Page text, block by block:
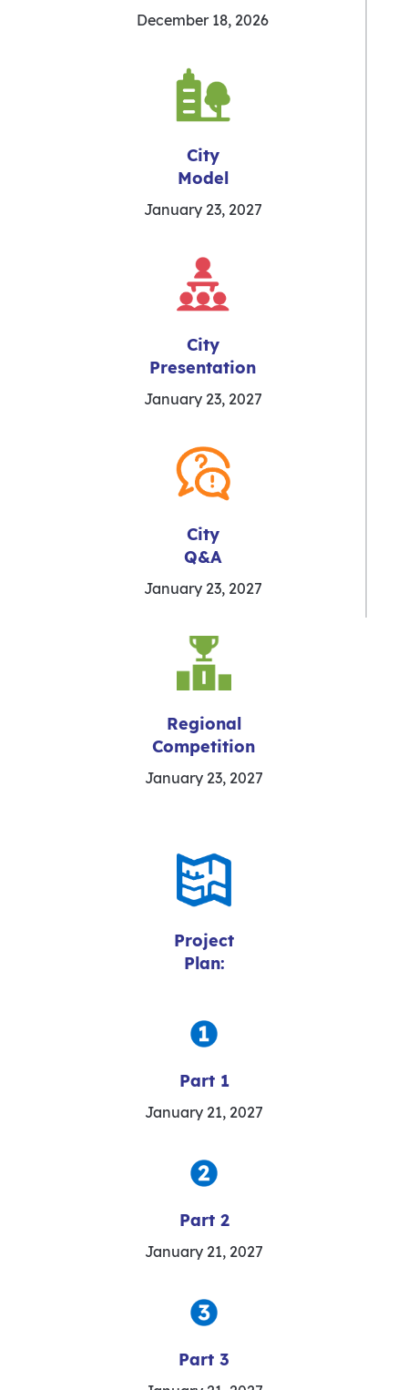
December 18, 2026
City
Model
January 23, 2027
City
Presentation
January 23, 2027
City
Q&A
January 23, 2027
Regional
Competition
January 23, 2027
Project
Plan:
Part 1
January 21, 2027
Part 2
January 21, 2027
Part 3